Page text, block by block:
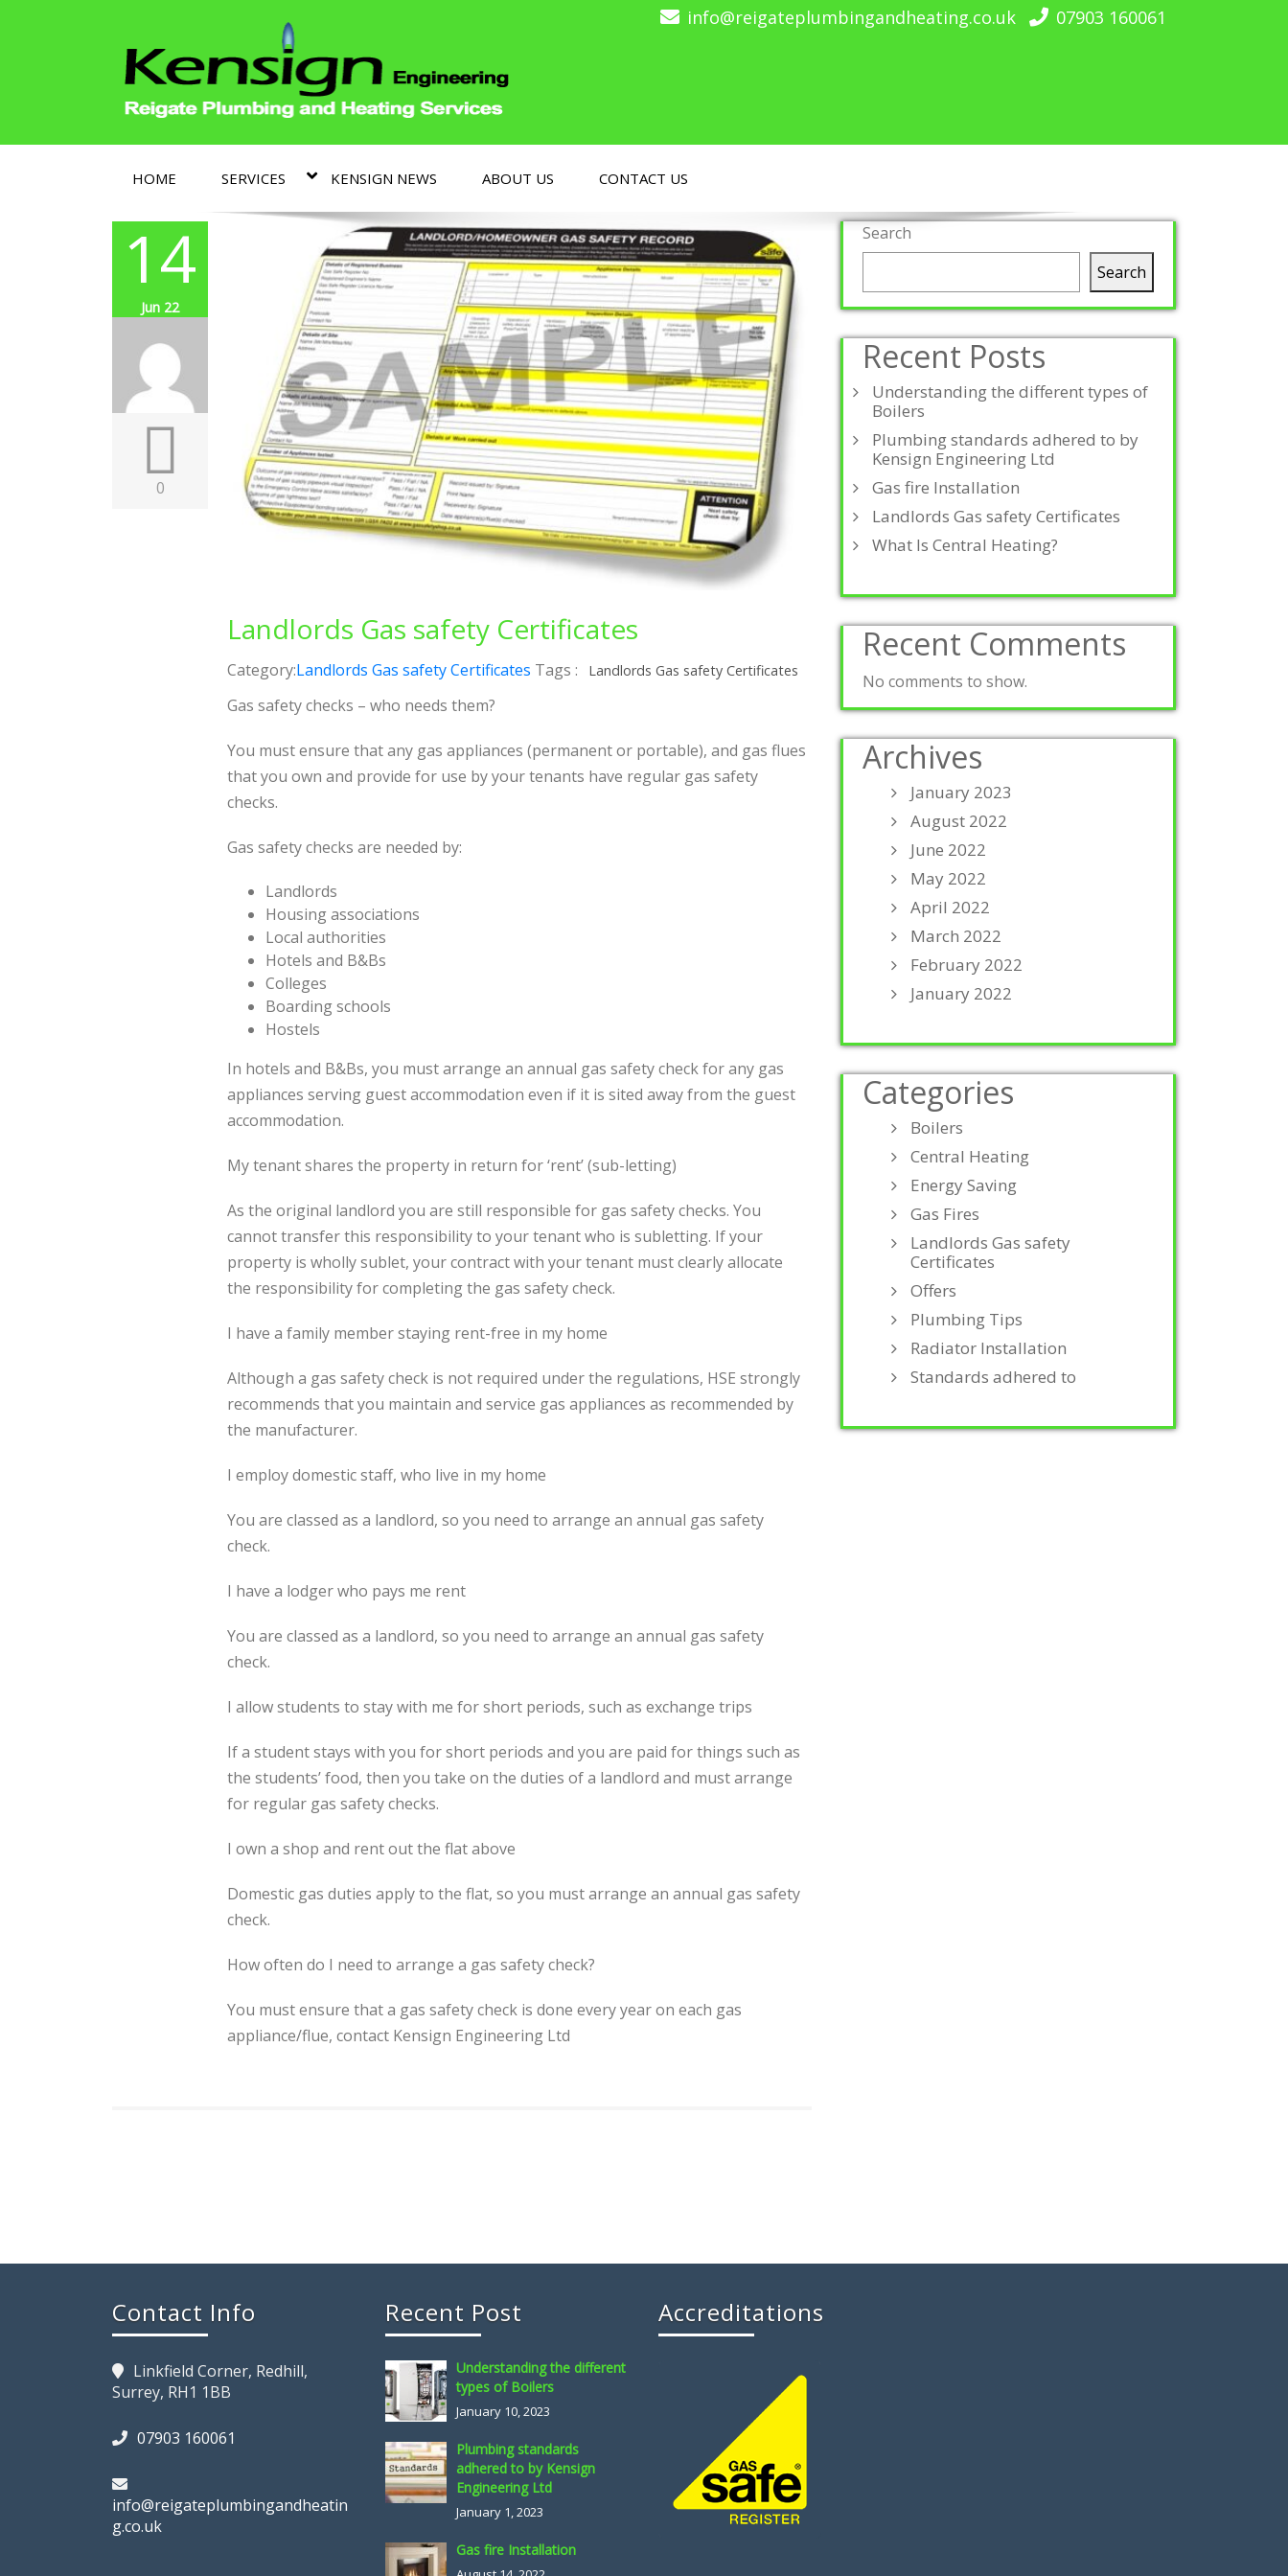
info@reigateplumbingandheating.co.uk 07903 160061
HOME SERVICES KENSIGN NEWS ABOUT US CONTACT US
14
Jun 22
0
Landlords Gas safety Certificates
Category:Landlords Gas safety Certificates Tags : Landlords Gas safety Certificates
Gas safety checks – who needs them?
You must ensure that any gas appliances (permanent or portable), and gas flues
that you own and provide for use by your tenants have regular gas safety
checks.
Gas safety checks are needed by:
Landlords
Housing associations
Local authorities
Hotels and B&Bs
Colleges
Boarding schools
Hostels
In hotels and B&Bs, you must arrange an annual gas safety check for any gas
appliances serving guest accommodation even if it is sited away from the guest
accommodation.
My tenant shares the property in return for ‘rent’ (sub-letting)
As the original landlord you are still responsible for gas safety checks. You
cannot transfer this responsibility to your tenant who is subletting. If your
property is wholly sublet, your contract with your tenant must clearly allocate
the responsibility for completing the gas safety check.
I have a family member staying rent-free in my home
Although a gas safety check is not required under the regulations, HSE strongly
recommends that you maintain and service gas appliances as recommended by
the manufacturer.
I employ domestic staff, who live in my home
You are classed as a landlord, so you need to arrange an annual gas safety
check.
I have a lodger who pays me rent
You are classed as a landlord, so you need to arrange an annual gas safety
check.
I allow students to stay with me for short periods, such as exchange trips
If a student stays with you for short periods and you are paid for things such as
the students’ food, then you take on the duties of a landlord and must arrange
for regular gas safety checks.
I own a shop and rent out the flat above
Domestic gas duties apply to the flat, so you must arrange an annual gas safety
check.
How often do I need to arrange a gas safety check?
You must ensure that a gas safety check is done every year on each gas
appliance/flue, contact Kensign Engineering Ltd
Search
Search
Recent Posts
Understanding the different types of
Boilers
Plumbing standards adhered to by
Kensign Engineering Ltd
Gas fire Installation
Landlords Gas safety Certificates
What Is Central Heating?
Recent Comments
No comments to show.
Archives
January 2023
August 2022
June 2022
May 2022
April 2022
March 2022
February 2022
January 2022
Categories
Boilers
Central Heating
Energy Saving
Gas Fires
Landlords Gas safety
Certificates
Offers
Plumbing Tips
Radiator Installation
Standards adhered to
Contact Info
Linkfield Corner, Redhill,
Surrey, RH1 1BB
07903 160061
info@reigateplumbingandheatin
g.co.uk
Recent Post
Understanding the different
types of Boilers
January 10, 2023
Plumbing standards
adhered to by Kensign
Engineering Ltd
January 1, 2023
Gas fire Installation
Accreditations